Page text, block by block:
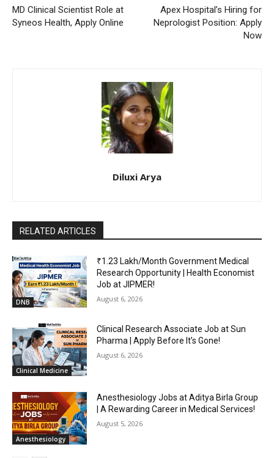
MD Clinical Scientist Role at
Syneos Health, Apply Online
Apex Hospital’s Hiring for
Neprologist Position: Apply
Now
Diluxi Arya
RELATED ARTICLES
DNB
₹1.23 Lakh/Month Government Medical
Research Opportunity | Health Economist
Job at JIPMER!
August 6, 2026
Clinical Medicine
Clinical Research Associate Job at Sun
Pharma | Apply Before It’s Gone!
August 6, 2026
Anesthesiology
Anesthesiology Jobs at Aditya Birla Group
| A Rewarding Career in Medical Services!
August 5, 2026